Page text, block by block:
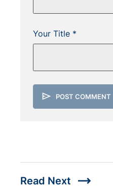
Your Title *
send POST COMMENT
Read Next trending_flat